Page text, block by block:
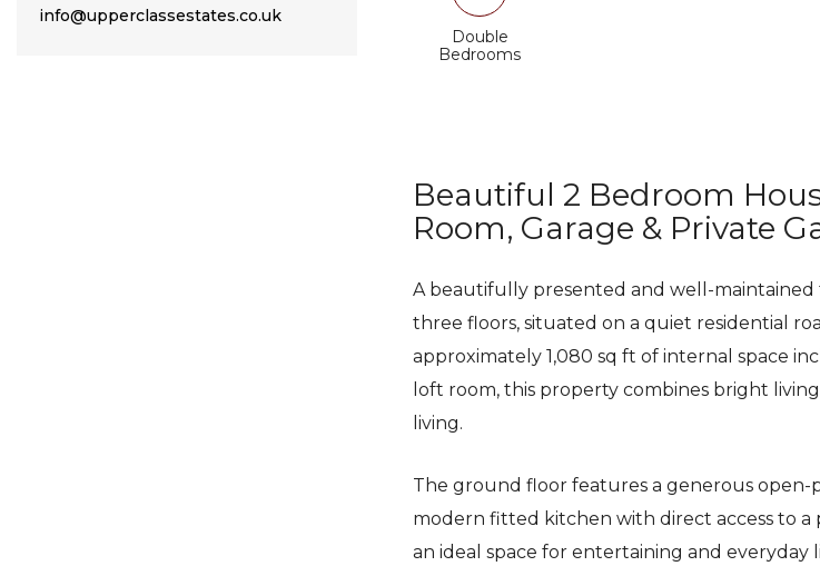
info@upperclassestates.co.uk
Double
Bedrooms
Beautiful 2 Bedroom
Room, Garage & Private
A beautifully presented and well-maintained
three floors, situated on a quiet residential
approximately 1,080 sq ft of internal space
loft room, this property combines bright
living.
The ground floor features a generous open-
modern fitted kitchen with direct access to a
an ideal space for entertaining and everyday